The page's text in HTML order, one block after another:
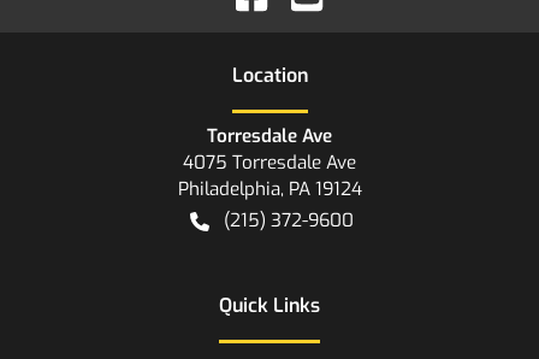
Location
Torresdale Ave
4075 Torresdale Ave
Philadelphia, PA 19124
(215) 372-9600
Quick Links